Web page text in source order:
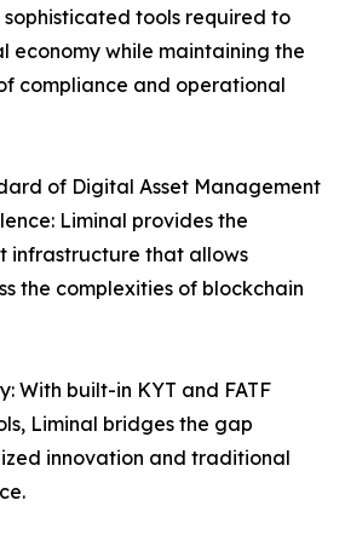
sophisticated tools required to
economy while maintaining the
compliance and operational
of Digital Asset Management
Liminal provides the
infrastructure that allows
the complexities of blockchain
With built-in KYT and FATF
Liminal bridges the gap
innovation and traditional